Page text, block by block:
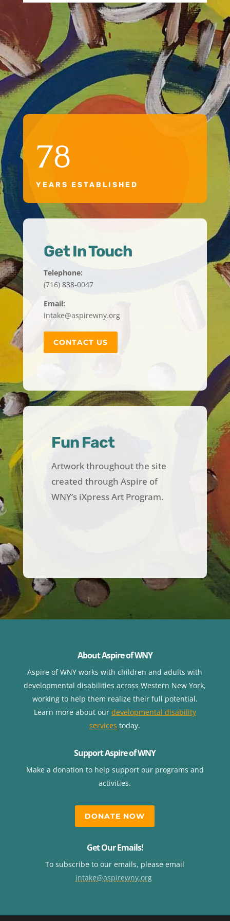
78
YEARS ESTABLISHED
Get In Touch
Telephone:
(716) 838-0047
Email:
intake@aspirewny.org
CONTACT US
Fun Fact
Artwork throughout the site
created through Aspire of
WNY’s iXpress Art Program.
About Aspire of WNY
Aspire of WNY works with children and adults with
developmental disabilities across Western New York,
working to help them realize their full potential.
Learn more about our developmental disability
services today.
Support Aspire of WNY
Make a donation to help support our programs and
activities.
DONATE NOW
Get Our Emails!
To subscribe to our emails, please email
intake@aspirewny.org